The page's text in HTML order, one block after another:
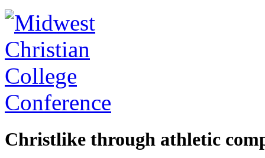
Christlike through athletic